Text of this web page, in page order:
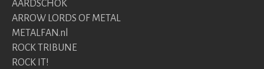
AARDSCHOK
ARROW LORDS OF METAL
METALFAN.nl
ROCK TRIBUNE
ROCK IT!